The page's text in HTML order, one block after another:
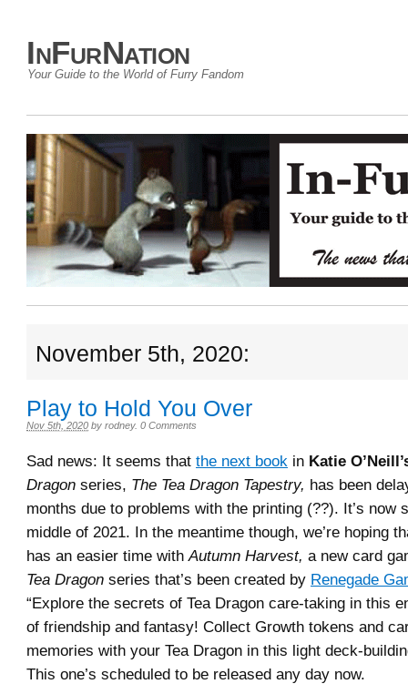
InFurNation
Your Guide to the World of Furry Fandom
November 5th, 2020:
Play to Hold You Over
Nov 5th, 2020 by rodney. 0 Comments
Sad news: It seems that the next book in Katie
Dragon series, The Tea Dragon Tapestry, has been
months due to problems with the printing (??). It’s now
middle of 2021. In the meantime though, we’re hoping
has an easier time withAutumn Harvest, a new card
Tea Dragon series that’s been created by Renegade
“Explore the secrets of Tea Dragon care-taking in this
of friendship and fantasy! Collect Growth tokens and
memories with your Tea Dragon in this light deck-
This one’s scheduled to be released any day now.